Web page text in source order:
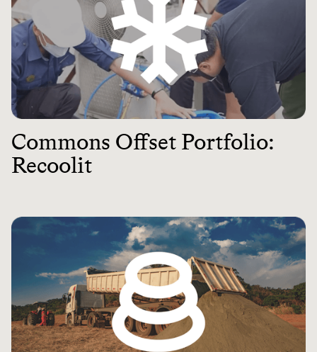
Commons Offset Portfolio:
Recoolit